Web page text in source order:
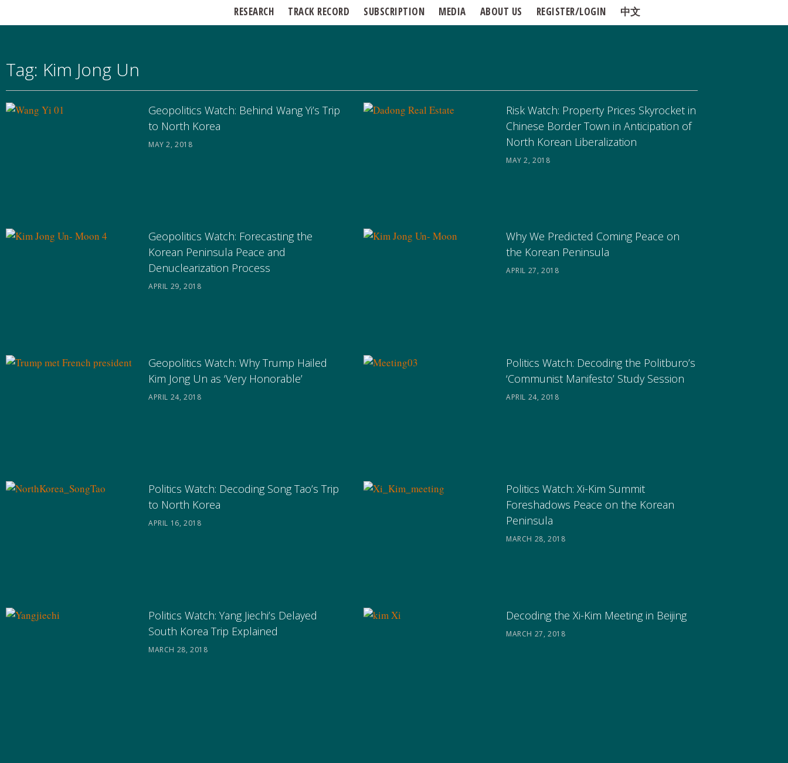
RESEARCH TRACK RECORD SUBSCRIPTION MEDIA ABOUT US REGISTER/LOGIN 中文
Tag: Kim Jong Un
Geopolitics Watch: Behind Wang Yi’s Trip
to North Korea
MAY 2, 2018
Risk Watch: Property Prices Skyrocket in
Chinese Border Town in Anticipation of
North Korean Liberalization
MAY 2, 2018
Geopolitics Watch: Forecasting the
Korean Peninsula Peace and
Denuclearization Process
APRIL 29, 2018
Why We Predicted Coming Peace on
the Korean Peninsula
APRIL 27, 2018
Geopolitics Watch: Why Trump Hailed
Kim Jong Un as ‘Very Honorable’
APRIL 24, 2018
Politics Watch: Decoding the Politburo’s
‘Communist Manifesto’ Study Session
APRIL 24, 2018
Politics Watch: Decoding Song Tao’s Trip
to North Korea
APRIL 16, 2018
Politics Watch: Xi-Kim Summit
Foreshadows Peace on the Korean
Peninsula
MARCH 28, 2018
Politics Watch: Yang Jiechi’s Delayed
South Korea Trip Explained
MARCH 28, 2018
Decoding the Xi-Kim Meeting in Beijing
MARCH 27, 2018